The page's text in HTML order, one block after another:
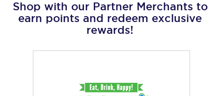
Shop with our Partner Merchants to
earn points and redeem exclusive
rewards!